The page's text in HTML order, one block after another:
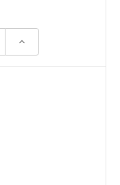
Increase